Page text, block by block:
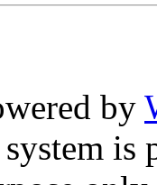
by
is